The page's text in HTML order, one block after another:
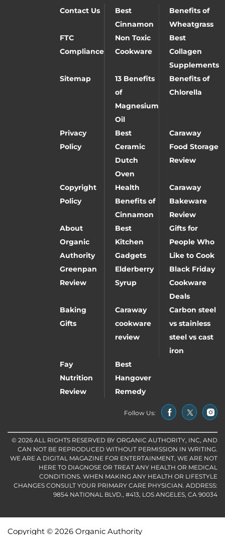
Contact Us
Best
Cinnamon
Benefits of
Wheatgrass
FTC
Compliance
Non Toxic
Cookware
Best
Collagen
Supplements
Sitemap
13 Benefits
of
Magnesium
Oil
Benefits of
Chlorella
Privacy
Policy
Best
Ceramic
Dutch
Oven
Caraway
Food Storage
Review
Copyright
Policy
Health
Benefits of
Cinnamon
Caraway
Bakeware
Review
About
Organic
Authority
Best
Kitchen
Gadgets
Gifts for
People Who
Like to Cook
Greenpan
Review
Elderberry
Syrup
Black Friday
Cookware
Deals
Baking
Gifts
Caraway
cookware
review
Carbon steel
vs stainless
steel vs cast
iron
Fay
Nutrition
Review
Best
Hangover
Remedy
Follow Us:
© 2026 ALL RIGHTS RESERVED BY ORGANIC AUTHORITY, INC, AND
CAN NOT BE REPRODUCED WITHOUT PERMISSION IN WRITING.
WE ARE A DIGITAL MAGAZINE FOR ENTERTAINMENT, WE ARE NOT
HERE TO DIAGNOSE OR TREAT ANY HEALTH OR MEDICAL
CONDITIONS. WHEN MAKING ANY HEALTH OR LIFESTYLE
CHANGES CONSULT YOUR PRIMARY CARE PHYSICIAN. ADDRESS:
9854 NATIONAL BLVD., #413, LOS ANGELES, CA 90034
Copyright © 2026 Organic Authority